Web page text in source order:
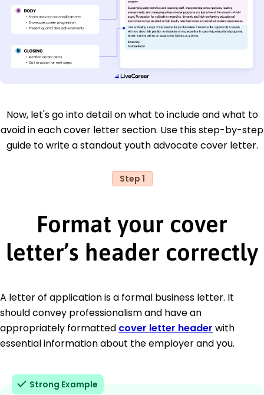
Now, let's go into detail on what to include and what to
avoid in each cover letter section. Use this step-by-step
guide to write a standout youth advocate cover letter.
Step 1
Format your cover
letter’s header correctly
A letter of application is a formal business letter. It
should convey professionalism and have an
appropriately formatted cover letter header with
essential information about the employer and you.
Strong Example